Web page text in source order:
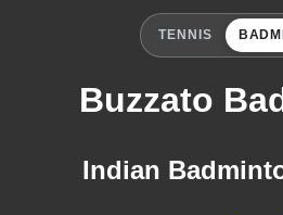
TENNIS
Buzzato
Indian